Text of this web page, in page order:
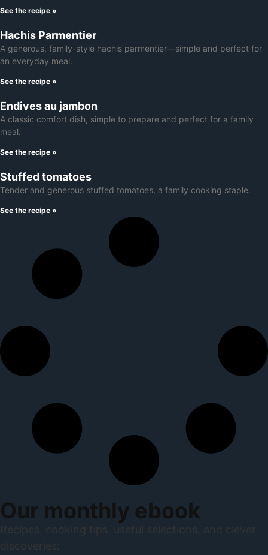
See the recipe »
Hachis Parmentier
A generous, family-style hachis parmentier—simple and perfect for
an everyday meal.
See the recipe »
Endives au jambon
A classic comfort dish, simple to prepare and perfect for a family
meal.
See the recipe »
Stuffed tomatoes
Tender and generous stuffed tomatoes, a family cooking staple.
See the recipe »
Our monthly ebook
Recipes, cooking tips, useful selections, and clever
discoveries: